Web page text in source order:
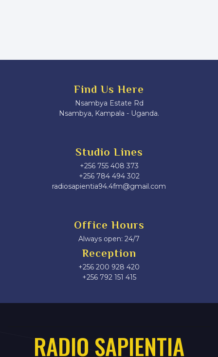
Find Us Here
Nsambya Estate Rd
Nsambya, Kampala - Uganda.
Studio Lines
+256 755 408 373
+256 784 494 302
radiosapientia94.4fm@gmail.com
Office Hours
Always open: 24/7
Reception
+256 200 928 420
‎+256 792 151 415
RADIO SAPIENTIA